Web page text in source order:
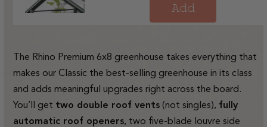
Add
The Rhino Premium 6x8 greenhouse takes everything that
makes our Classic the best-selling greenhouse in its class
and adds meaningful upgrades right across the board.
You’ll get two double roof vents (not singles), fully
automatic roof openers, two five-blade louvre side